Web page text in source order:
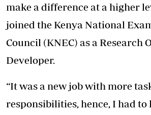
make a difference at a higher
joined the Kenya National
Council (KNEC) as a Research
Developer.
“It was a new job with more
responsibilities, hence, I had